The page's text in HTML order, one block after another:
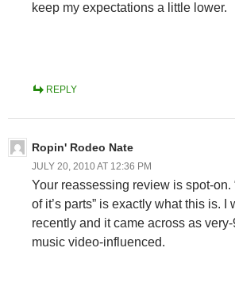
keep my expectations a little lower.
REPLY
Ropin' Rodeo Nate
JULY 20, 2010 AT 12:36 PM
Your reassessing review is spot-on.
of it’s parts” is exactly what this is. I
recently and it came across as
music video-influenced.